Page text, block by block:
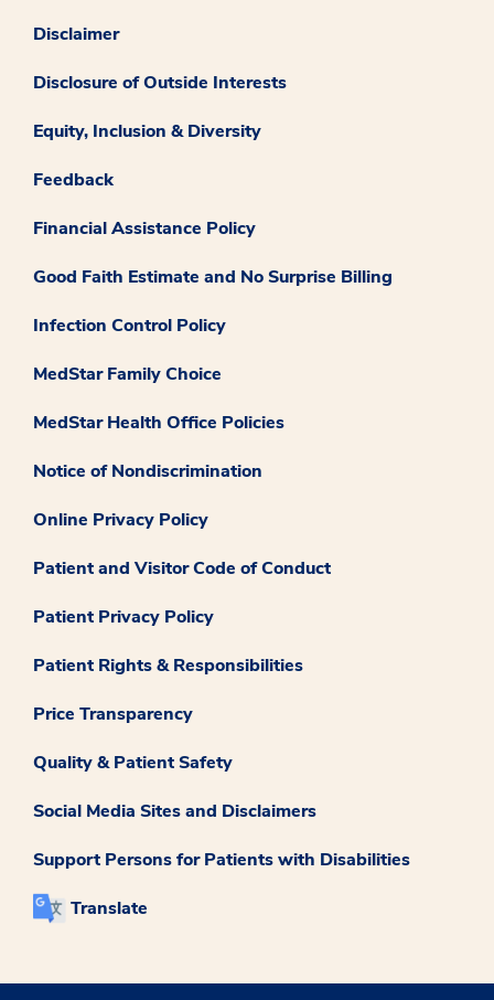
Disclaimer
Disclosure of Outside Interests
Equity, Inclusion & Diversity
Feedback
Financial Assistance Policy
Good Faith Estimate and No Surprise Billing
Infection Control Policy
MedStar Family Choice
MedStar Health Office Policies
Notice of Nondiscrimination
Online Privacy Policy
Patient and Visitor Code of Conduct
Patient Privacy Policy
Patient Rights & Responsibilities
Price Transparency
Quality & Patient Safety
Social Media Sites and Disclaimers
Support Persons for Patients with Disabilities
Translate